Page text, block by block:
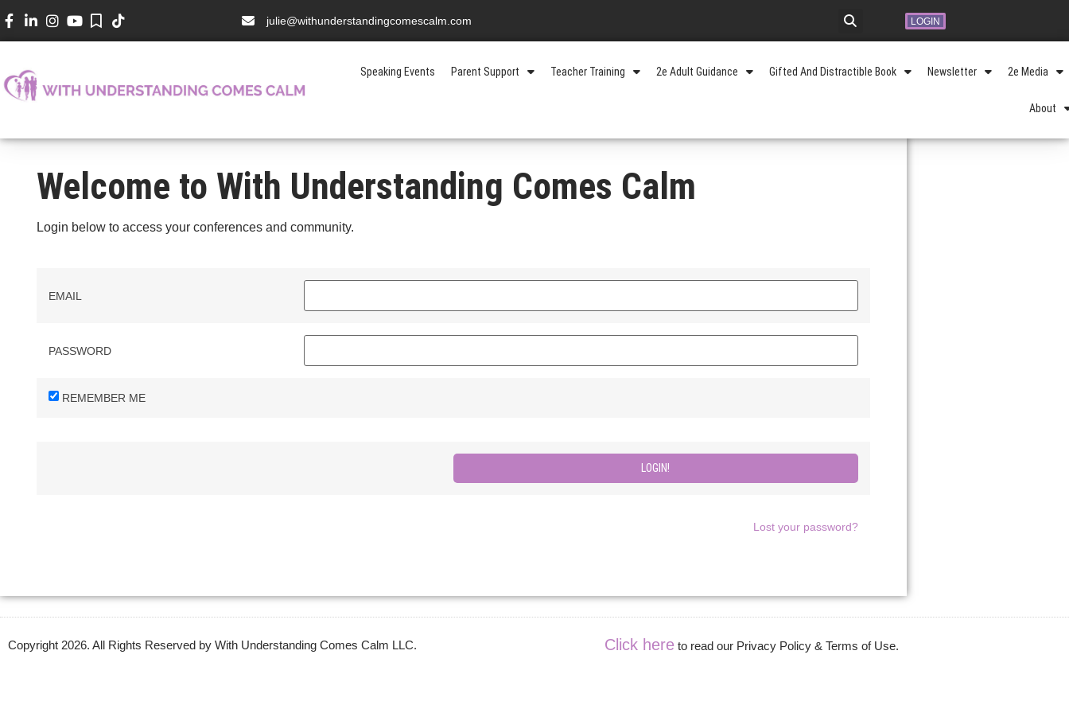
julie@withunderstandingcomescalm.com LOGIN
Speaking Events Parent Support Teacher Training 2e Adult Guidance Gifted And Distractible Book Newsletter 2e Media
About
Welcome to With Understanding Comes Calm
Login below to access your conferences and community.
EMAIL
PASSWORD
REMEMBER ME
Lost your password?
Copyright 2026. All Rights Reserved by With Understanding Comes Calm LLC. Click here to read our Privacy Policy & Terms of Use.